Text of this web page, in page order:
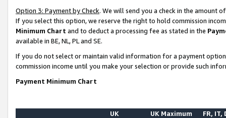
Option 3: Payment by Check. We will send you a check in the amount
If you select this option, we reserve the right to hold commission
Minimum Chart and to deduct a processing fee as stated in the
available in BE, NL, PL and SE.
If you do not select or maintain valid information for a payment
commission income until you make your selection or provide such
Payment Minimum Chart
UK
UK Maximum FR, IT,